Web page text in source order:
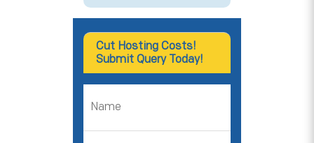
Cut Hosting Costs!
Submit Query Today!